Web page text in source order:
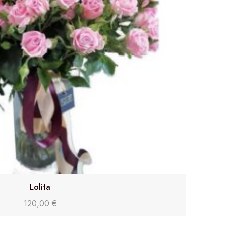
Lolita
120,00 €